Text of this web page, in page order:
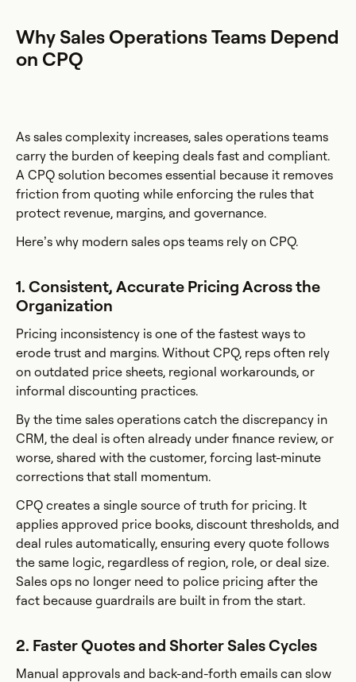
Why Sales Operations Teams Depend
on CPQ
As sales complexity increases, sales operations teams
carry the burden of keeping deals fast and compliant.
A CPQ solution becomes essential because it removes
friction from quoting while enforcing the rules that
protect revenue, margins, and governance.
Here’s why modern sales ops teams rely on CPQ.
1. Consistent, Accurate Pricing Across the
Organization
Pricing inconsistency is one of the fastest ways to
erode trust and margins. Without CPQ, reps often rely
on outdated price sheets, regional workarounds, or
informal discounting practices.
By the time sales operations catch the discrepancy in
CRM, the deal is often already under finance review, or
worse, shared with the customer, forcing last-minute
corrections that stall momentum.
CPQ creates a single source of truth for pricing. It
applies approved price books, discount thresholds, and
deal rules automatically, ensuring every quote follows
the same logic, regardless of region, role, or deal size.
Sales ops no longer need to police pricing after the
fact because guardrails are built in from the start.
2. Faster Quotes and Shorter Sales Cycles
Manual approvals and back-and-forth emails can slow